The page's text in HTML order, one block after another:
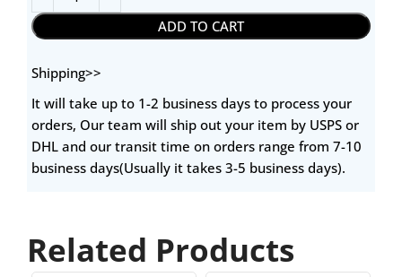
ADD TO CART
Shipping>>
It will take up to 1-2 business days to process your
orders, Our team will ship out your item by USPS or
DHL and our transit time on orders range from 7-10
business days(Usually it takes 3-5 business days).
Related Products